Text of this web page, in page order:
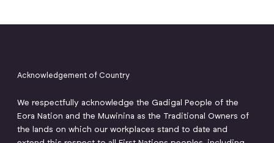
Acknowledgement of Country
We respectfully acknowledge the Gadigal People of the
Eora Nation and the Muwinina as the Traditional Owners of
the lands on which our workplaces stand to date and